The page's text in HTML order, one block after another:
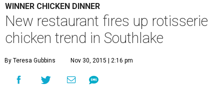
WINNER CHICKEN DINNER
New restaurant fires up rotisserie
chicken trend in Southlake
By Teresa Gubbins Nov 30, 2015 | 2:16 pm